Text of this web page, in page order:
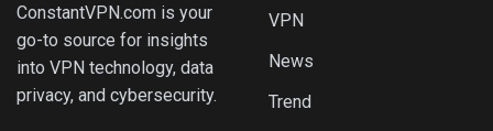
ConstantVPN.com is your
go-to source for insights
into VPN technology, data
privacy, and cybersecurity.
VPN
News
Trend